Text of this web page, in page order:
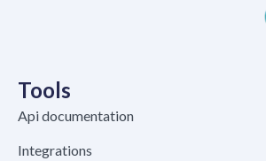
Tools
Api documentation
Integrations